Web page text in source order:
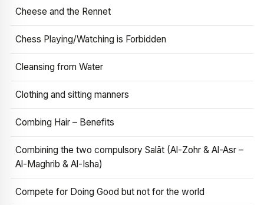
Cheese and the Rennet
Chess Playing/Watching is Forbidden
Cleansing from Water
Clothing and sitting manners
Combing Hair – Benefits
Combining the two compulsory Salāt (Al-Zohr & Al-Asr –
Al-Maghrib & Al-Isha)
Compete for Doing Good but not for the world